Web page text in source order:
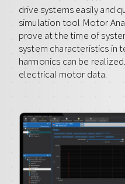
drive systems easily and
simulation tool Motor
prove at the time of
system characteristics in
harmonics can be
electrical motor data.